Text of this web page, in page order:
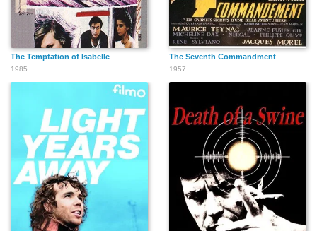
The Temptation of Isabelle
1985
The Seventh Commandment
1957